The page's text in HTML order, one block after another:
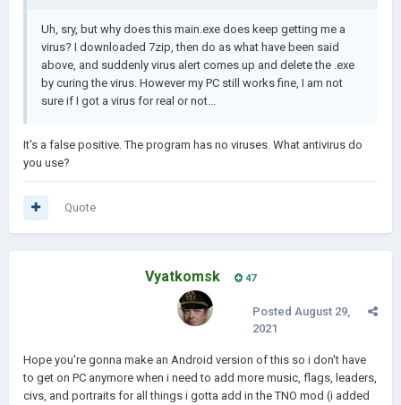
Uh, sry, but why does this main.exe does keep getting me a
virus? I downloaded 7zip, then do as what have been said
above, and suddenly virus alert comes up and delete the .exe
by curing the virus. However my PC still works fine, I am not
sure if I got a virus for real or not...
It's a false positive. The program has no viruses. What antivirus do
you use?
Quote
Vyatkomsk 47
Posted August 29,
2021
Hope you're gonna make an Android version of this so i don't have
to get on PC anymore when i need to add more music, flags, leaders,
civs, and portraits for all things i gotta add in the TNO mod (i added